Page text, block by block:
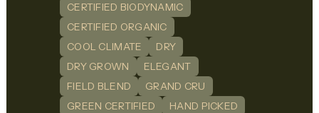
CERTIFIED BIODYNAMIC
CERTIFIED ORGANIC
COOL CLIMATE
DRY
DRY GROWN
ELEGANT
FIELD BLEND
GRAND CRU
GREEN CERTIFIED
HAND PICKED